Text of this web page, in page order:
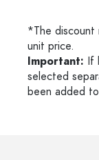
*The
unit price.
Important: If
selected
been added